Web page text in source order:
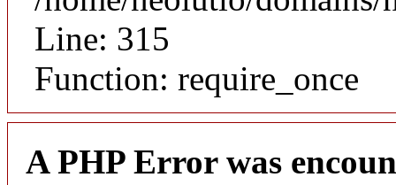
Line: 315
Function: require_once
A PHP Error was